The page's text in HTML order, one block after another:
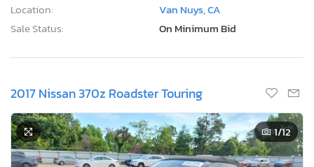
Location:
Van Nuys, CA
Sale Status:
On Minimum Bid
2017 Nissan 370z Roadster Touring
1/12